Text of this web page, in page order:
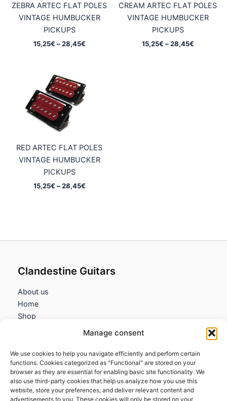
Manage consent
We use cookies to help you navigate efficiently and perform certain
functions. Cookies categorized as "Functional" are stored on your
browser as they are essential for enabling basic site functionality. We
also use third-party cookies that help us analyze how you use this
website, store your preferences, and deliver relevant content and
advertisements to you. These cookies will only be stored on your
ZEBRA ARTEC FLAT POLES
VINTAGE HUMBUCKER
PICKUPS
15,25€ – 28,45€Price
CREAM ARTEC FLAT POLES
VINTAGE HUMBUCKER
PICKUPS
15,25€ – 28,45€Price
RED ARTEC FLAT POLES
VINTAGE HUMBUCKER
PICKUPS
15,25€ – 28,45€Price
Clandestine Guitars
About us
Home
Shop
Information
Terms and Conditions
Cookies policy